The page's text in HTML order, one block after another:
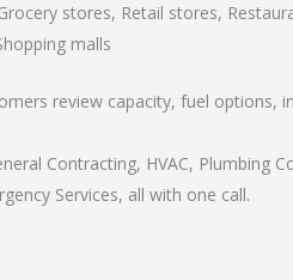
stores, Retail stores,
malls
review capacity, fuel options,
Contracting, HVAC, Plumbing
Services, all with one call.